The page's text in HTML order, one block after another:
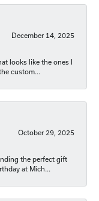
December 14, 2025
looks like the ones I
custom...
October 29, 2025
the perfect gift
at Mich...